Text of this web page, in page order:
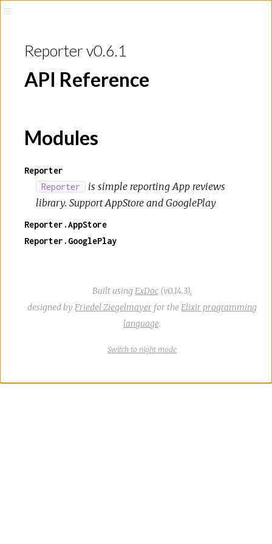
Reporter v0.6.1
API Reference
Modules
Reporter
Reporter
is simple reporting App reviews
library. Support AppStore and GooglePlay
Reporter.AppStore
Reporter.GooglePlay
Built using ExDoc (v0.14.3),
designed by Friedel Ziegelmayer for theElixir programming
language.